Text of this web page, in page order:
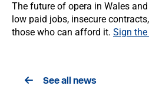
The future of opera in Wales
low paid jobs, insecure
those who can afford it. Sign
See all news